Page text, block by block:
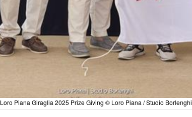
Loro Piana Giraglia 2025 Prize Giving © Loro Piana / Studio Borlenghi